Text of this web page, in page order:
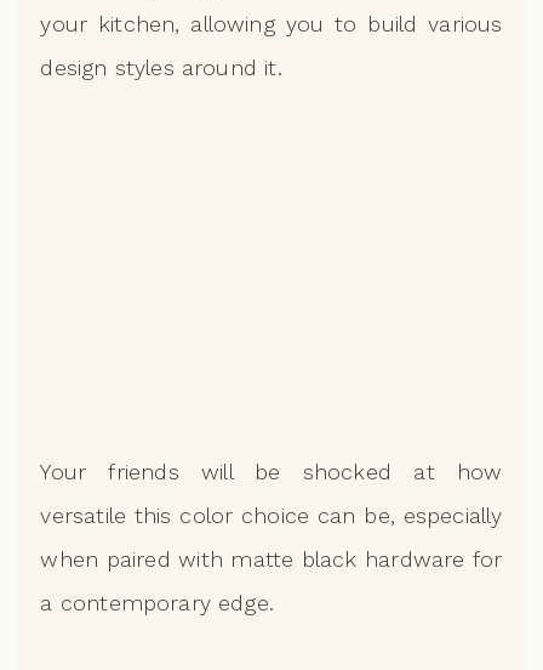
your kitchen, allowing you to build various
design styles around it.
Your friends will be shocked at how
versatile this color choice can be, especially
when paired with matte black hardware for
a contemporary edge.